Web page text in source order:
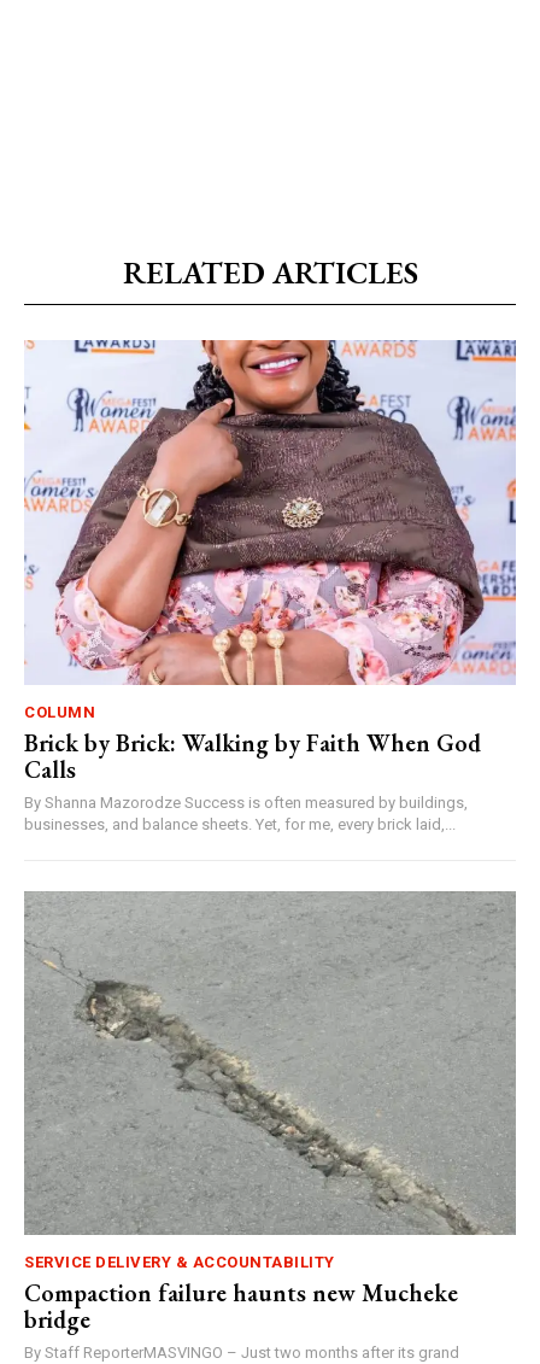
RELATED ARTICLES
COLUMN
Brick by Brick: Walking by Faith When God
Calls
By Shanna Mazorodze Success is often measured by buildings,
businesses, and balance sheets. Yet, for me, every brick laid,...
SERVICE DELIVERY & ACCOUNTABILITY
Compaction failure haunts new Mucheke
bridge
By Staff ReporterMASVINGO – Just two months after its grand